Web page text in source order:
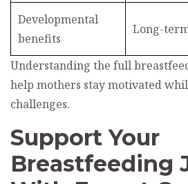
Developmental
benefits
Long-
Understanding the full
help mothers stay motivated
challenges.
Support Your
Breastfeeding